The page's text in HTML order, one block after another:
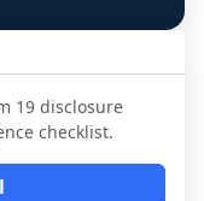
19 disclosure
checklist.